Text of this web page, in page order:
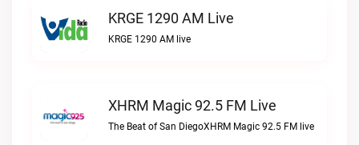
KRGE 1290 AM Live
KRGE 1290 AM live
XHRM Magic 92.5 FM Live
The Beat of San DiegoXHRM Magic 92.5 FM live